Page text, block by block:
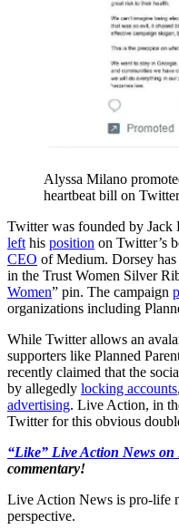
Alyssa Milano
heartbeat bill on
Twitter was founded by
left his position on Twitter’s
CEO of Medium. Dorsey
in the Trust Women Silver
Women” pin. The campaign
organizations including
While Twitter allows an
supporters like Planned
recently claimed that the
by allegedly locking accounts,
advertising. Live Action, in
Twitter for this obvious
“Like” Live Action News on
commentary!
Live Action News is pro-life
perspective.